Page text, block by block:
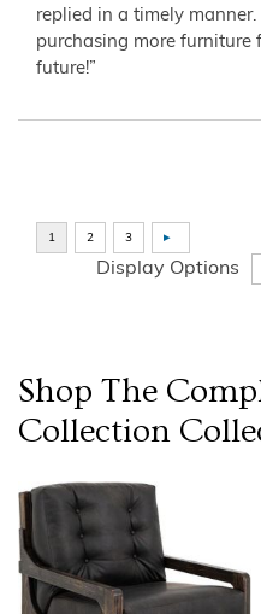
replied in a timely
purchasing more furniture
future!”
Display Options
Shop The
Collection